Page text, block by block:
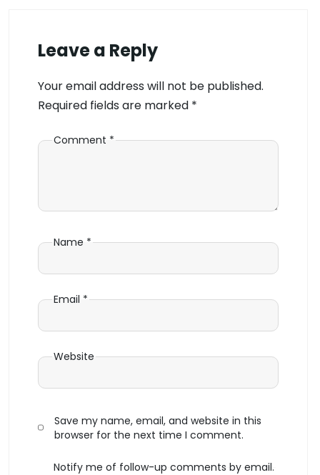
Leave a Reply
Your email address will not be published.
Required fields are marked *
Comment *
Name *
Email *
Website
Save my name, email, and website in this
browser for the next time I comment.
Notify me of follow-up comments by email.